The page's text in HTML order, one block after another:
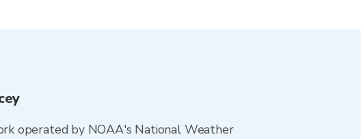
operated by NOAA's National Weather